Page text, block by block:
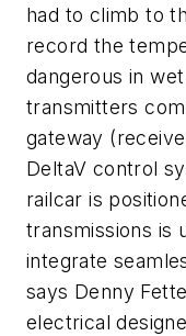
had to climb to
record the
dangerous in
transmitters
gateway
DeltaV control
railcar is
transmissions is
integrate
says Denny
electrical